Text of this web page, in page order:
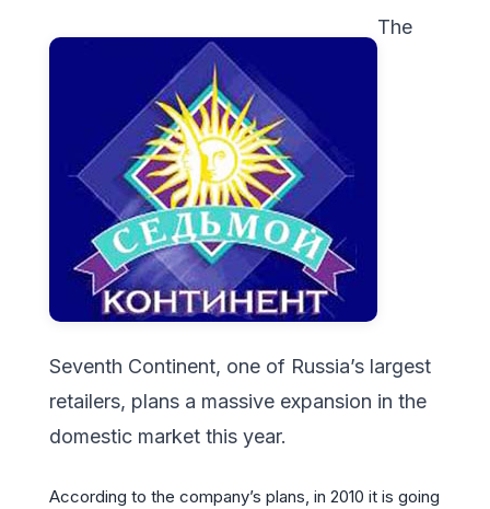
The
Seventh Continent, one of Russia’s largest
retailers, plans a massive expansion in the
domestic market this year.
According to the company’s plans, in 2010 it is going